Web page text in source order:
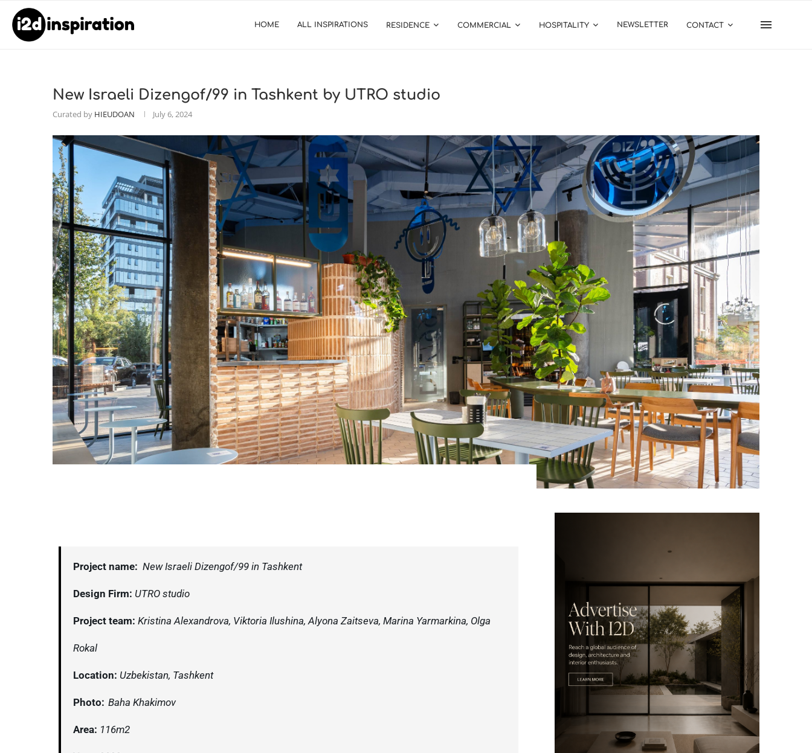
HOME ALL INSPIRATIONS RESIDENCE COMMERCIAL HOSPITALITY NEWSLETTER CONTACT
New Israeli Dizengof/99 in Tashkent by UTRO studio
Curated by HIEUDOAN July 6, 2024
Project name: New Israeli Dizengof/99 in Tashkent
Design Firm: UTRO studio
Project team: Kristina Alexandrova, Viktoria Ilushina, Alyona Zaitseva, Marina Yarmarkina, Olga
Rokal
Location: Uzbekistan, Tashkent
Photo: Baha Khakimov
Area: 116m2